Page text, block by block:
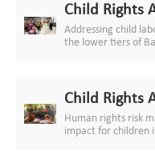
Child Rights
Addressing child
the lower tiers of
Child Rights
Human rights risk
impact for children